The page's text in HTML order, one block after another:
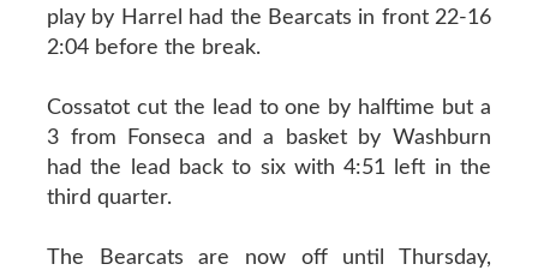
play by Harrel had the Bearcats in front 22-16
2:04 before the break.
Cossatot cut the lead to one by halftime but a
3 from Fonseca and a basket by Washburn
had the lead back to six with 4:51 left in the
third quarter.
The Bearcats are now off until Thursday,